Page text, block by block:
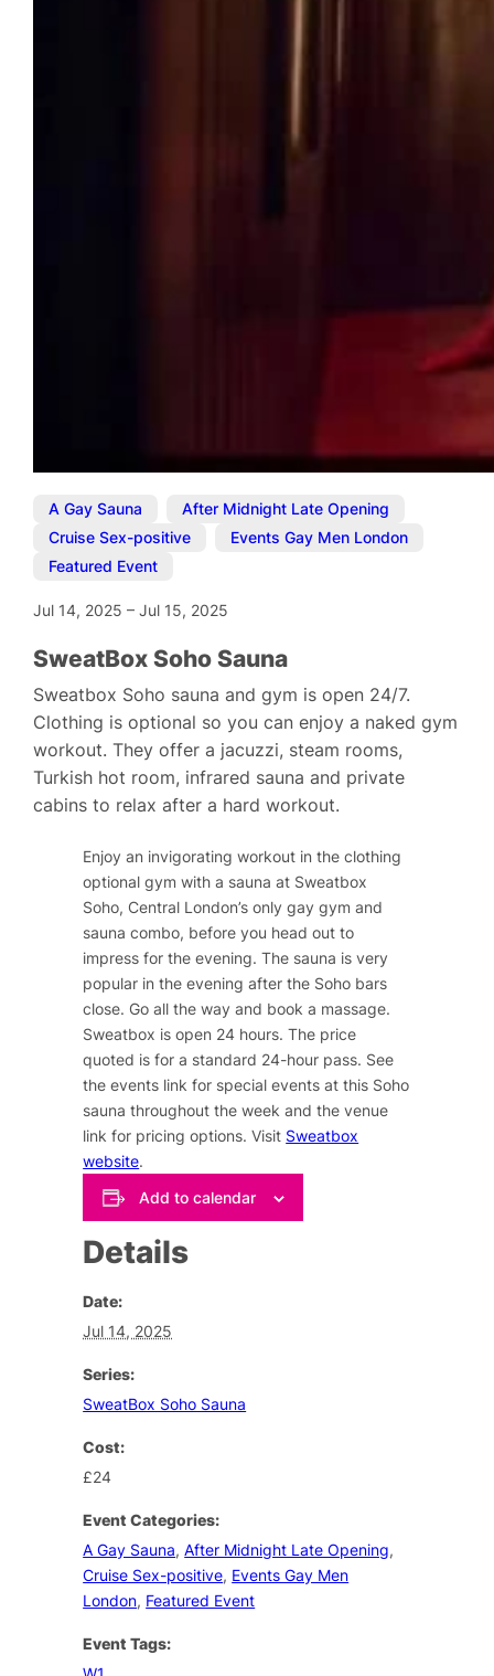
A Gay Sauna After Midnight Late Opening
Cruise Sex-positive
Events Gay Men London
Featured Event
Jul 14, 2025–Jul 15, 2025
SweatBox Soho Sauna
Sweatbox Soho sauna and gym is open 24/7.
Clothing is optional so you can enjoy a naked gym
workout. They offer a jacuzzi, steam rooms,
Turkish hot room, infrared sauna and private
cabins to relax after a hard workout.
Enjoy an invigorating workout in the clothing
optional gym with a sauna at Sweatbox
Soho, Central London’s only gay gym and
sauna combo, before you head out to
impress for the evening. The sauna is very
popular in the evening after the Soho bars
close. Go all the way and book a massage.
Sweatbox is open 24 hours. The price
quoted is for a standard 24-hour pass. See
the events link for special events at this Soho
sauna throughout the week and the venue
link for pricing options. Visit Sweatbox
website.
Add to calendar
Details
Date:
Jul 14, 2025
Series:
SweatBox Soho Sauna
Cost:
£24
Event Categories:
A Gay Sauna,After Midnight Late Opening,
Cruise Sex-positive, Events Gay Men
London, Featured Event
Event Tags: